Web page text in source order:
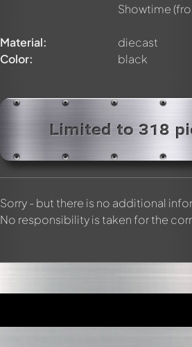
Showtime
Material:
diecast
Color:
black
Limited to 318
Sorry - but there is no additional
No responsibility is taken for the